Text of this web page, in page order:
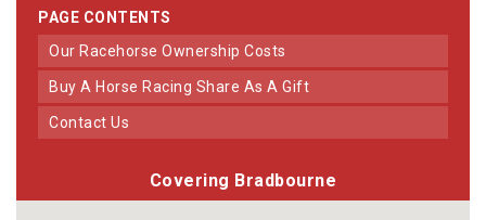
PAGE CONTENTS
Our Racehorse Ownership Costs
Buy A Horse Racing Share As A Gift
Contact Us
Covering Bradbourne